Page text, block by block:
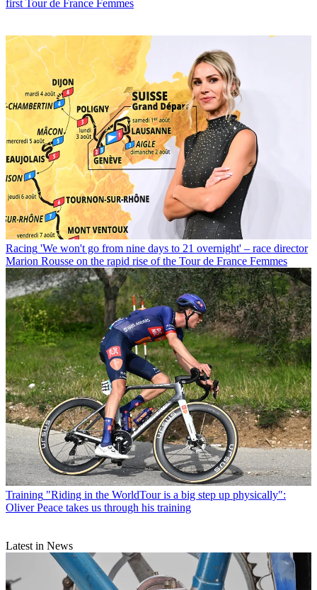
first Tour de France Femmes
Racing 'We won't go from nine days to 21 overnight' – race director
Marion Rousse on the rapid rise of the Tour de France Femmes
Training "Riding in the WorldTour is a big step up physically":
Oliver Peace takes us through his training
Latest in News